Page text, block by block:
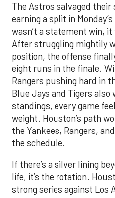
The Astros salvaged their
earning a split in
wasn’t a statement win,
After struggling mightily
position, the offense
eight runs in the finale.
Rangers pushing hard in
Blue Jays and Tigers also
standings, every game
weight. Houston’s path
the Yankees, Rangers,
the schedule.
If there’s a silver lining
life, it’s the rotation.
strong series against Los